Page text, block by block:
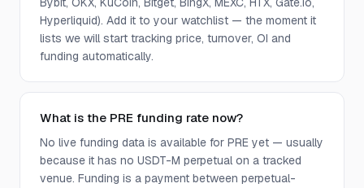
Hyperliquid). Add it to your watchlist — the moment it
lists we will start tracking price, turnover, OI and
funding automatically.
What is the PRE funding rate now?
No live funding data is available for PRE yet — usually
because it has no USDT-M perpetual on a tracked
venue. Funding is a payment between perpetual-